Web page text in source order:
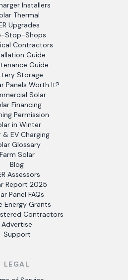
Installers
Thermal
Upgrades
Stop-Shops
Contractors
Guide
Guide
Storage
Panels Worth It?
Solar
Financing
Permission
in Winter
& EV Charging
Glossary
Farm Solar
Blog
Assessors
Report 2025
Panel FAQs
Energy Grants
Contractors
Advertise
Support
LEGAL